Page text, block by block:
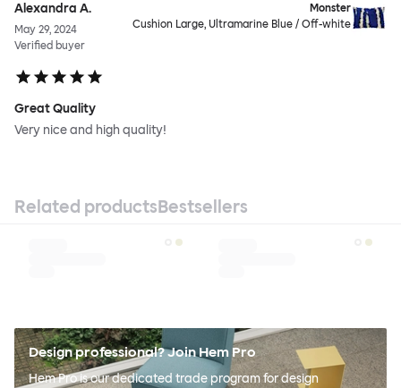
Alexandra A.
May 29, 2024
Verified buyer
Monster
Cushion Large, Ultramarine Blue / Off-white
Great Quality
Very nice and high quality!
Related productsBestsellers
Design professional? Join Hem Pro
Hem Pro is our dedicated trade program for design